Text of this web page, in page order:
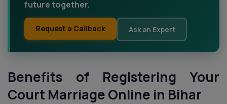
future together.
Request a Callback Ask an Expert
Benefits of Registering Your
Court Marriage Online in Bihar